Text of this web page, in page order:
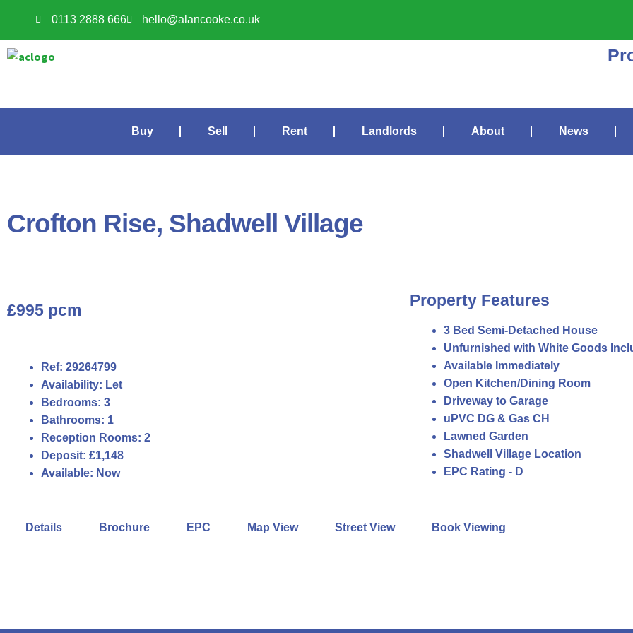
0113 2888 666 hello@alancooke.co.uk
Buy Sell Rent Landlords About News
Crofton Rise, Shadwell Village
£995 pcm
Ref: 29264799
Availability: Let
Bedrooms: 3
Bathrooms: 1
Reception Rooms: 2
Deposit: £1,148
Available: Now
Property Features
3 Bed Semi-Detached House
Unfurnished with White Goods
Available Immediately
Open Kitchen/Dining Room
Driveway to Garage
uPVC DG & Gas CH
Lawned Garden
Shadwell Village Location
EPC Rating - D
Details Brochure EPC Map View Street View Book Viewing